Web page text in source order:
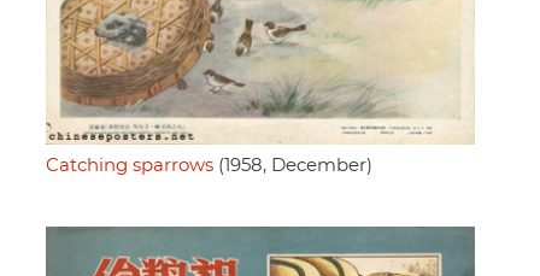
Catching sparrows (1958, December)